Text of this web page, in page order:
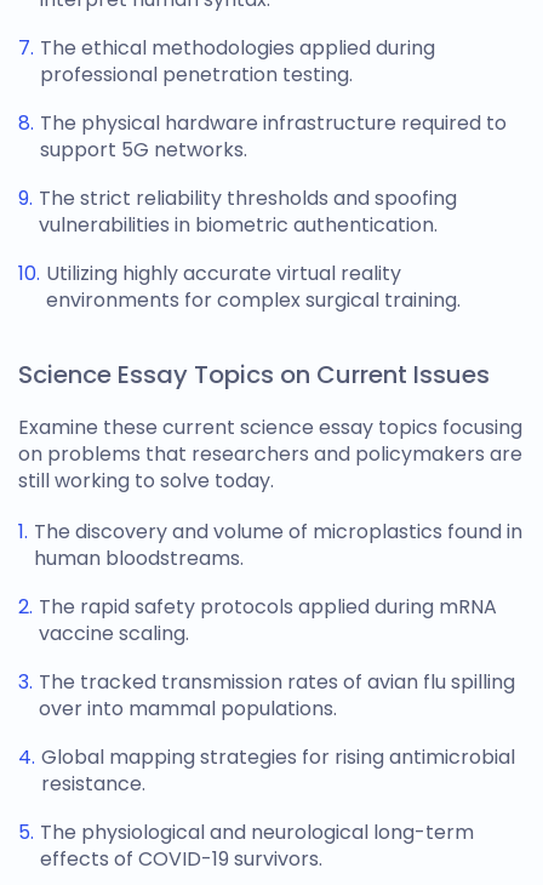
The ethical methodologies applied during
professional penetration testing.
The physical hardware infrastructure required to
support 5G networks.
The strict reliability thresholds and spoofing
vulnerabilities in biometric authentication.
Utilizing highly accurate virtual reality
environments for complex surgical training.
Science Essay Topics on Current Issues
Examine these current science essay topics focusing
on problems that researchers and policymakers are
still working to solve today.
The discovery and volume of microplastics found in
human bloodstreams.
The rapid safety protocols applied during mRNA
vaccine scaling.
The tracked transmission rates of avian flu spilling
over into mammal populations.
Global mapping strategies for rising antimicrobial
resistance.
The physiological and neurological long-term
effects of COVID-19 survivors.